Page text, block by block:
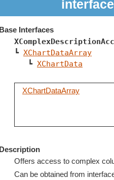
Base Interfaces
┗ XChartDataArray
   ┗
XChartData
XChartDataArray
Description
Offers access to complex
Can be obtained from